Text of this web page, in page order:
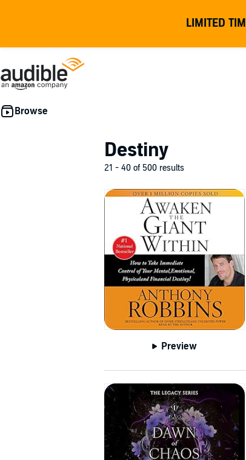
LIMITED
Destiny
21 - 40 of 500 results
Preview